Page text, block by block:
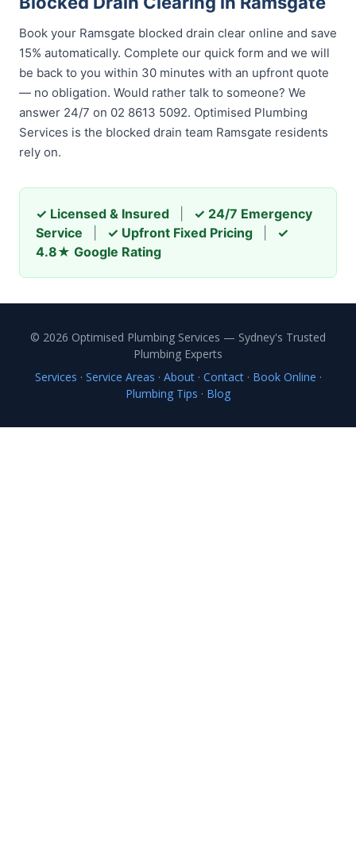
Book your Ramsgate blocked drain clear online and save
15% automatically. Complete our quick form and we will
be back to you within 30 minutes with an upfront quote
— no obligation. Would rather talk to someone? We
answer 24/7 on 02 8613 5092. Optimised Plumbing
Services is the blocked drain team Ramsgate residents
rely on.
✓ Licensed & Insured
✓ 24/7 Emergency
Service
✓ Upfront Fixed Pricing
✓
4.8★ Google Rating
© 2026 Optimised Plumbing Services — Sydney's Trusted
Plumbing Experts
Services · Service Areas · About· Contact· Book Online ·
Plumbing Tips · Blog